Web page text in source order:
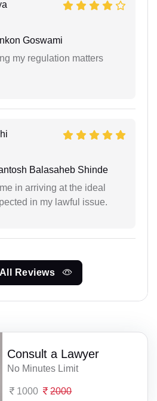
Goswami
my regulation matters
Balasaheb Shinde
in arriving at the ideal
in my lawful issue.
Reviews
Consult a Lawyer
No Minutes Limit
1000 2000